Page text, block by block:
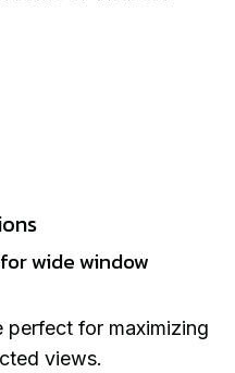
wide window
for maximizing
views.